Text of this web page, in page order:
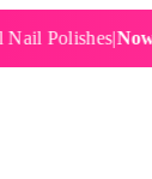
|Now